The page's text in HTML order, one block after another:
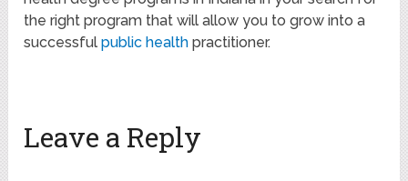
the right program that will allow you to grow into a
successfulpublic health practitioner.
Leave a Reply